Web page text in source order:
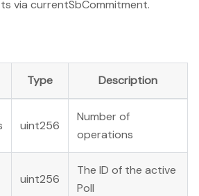
via currentSbCommitment.
Type Description
uint256
Number of
operations
uint256
The ID of the active
Poll